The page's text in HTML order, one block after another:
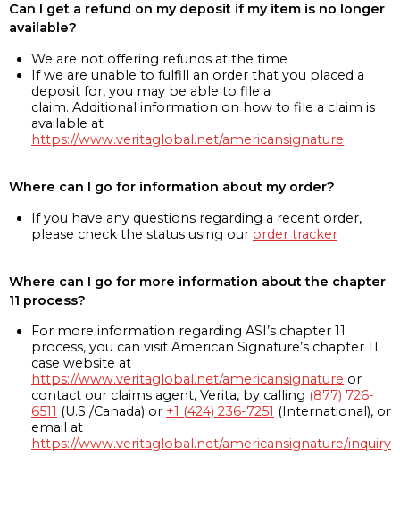
Can I get a refund on my deposit if my item is no longer
available?
We are not offering refunds at the time
If we are unable to fulfill an order that you placed a
deposit for, you may be able to file a
claim. Additional information on how to file a claim is
available at
https://www.veritaglobal.net/americansignature
Where can I go for information about my order?
If you have any questions regarding a recent order,
please check the status using our order tracker
Where can I go for more information about the chapter
11 process?
For more information regarding ASI’s chapter 11
process, you can visit American Signature’s chapter 11
case website at
https://www.veritaglobal.net/americansignature or
contact our claims agent, Verita, by calling (877) 726-
6511 (U.S./Canada) or +1 (424) 236-7251 (International), or
email at
https://www.veritaglobal.net/americansignature/inquiry